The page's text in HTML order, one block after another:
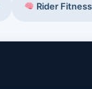
Rider